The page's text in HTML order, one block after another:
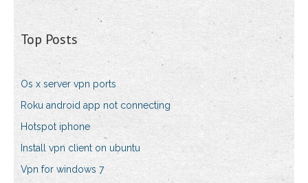
Top Posts
Os x server vpn ports
Roku android app not connecting
Hotspot iphone
Install vpn client on ubuntu
Vpn for windows 7